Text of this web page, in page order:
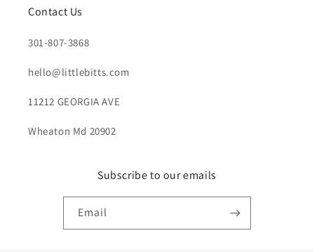
Contact Us
301-807-3868
hello@littlebitts.com
11212 GEORGIA AVE
Wheaton Md 20902
Subscribe to our emails
Email